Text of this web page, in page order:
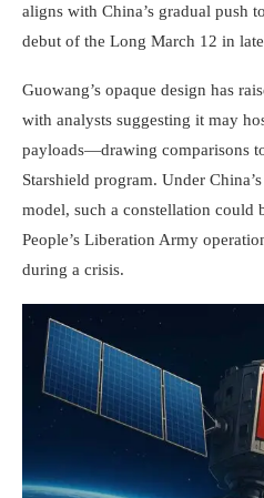
aligns with China’s gradual push
debut of the Long March 12 in
Guowang’s opaque design has
with analysts suggesting it may
payloads—drawing comparisons
Starshield program. Under
model, such a constellation could
People’s Liberation Army
during a crisis.